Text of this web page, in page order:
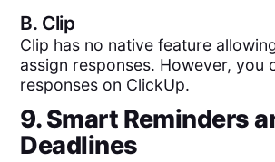
B. Clip
Clip has no native feature
assign responses. However, you
responses on ClickUp.
9. Smart Reminders
Deadlines